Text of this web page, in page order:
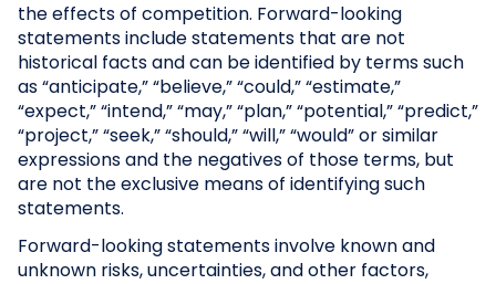
the effects of competition. Forward-looking
statements include statements that are not
historical facts and can be identified by terms such
as “anticipate,” “believe,” “could,” “estimate,”
“expect,” “intend,” “may,” “plan,” “potential,” “predict,”
“project,” “seek,” “should,” “will,” “would” or similar
expressions and the negatives of those terms, but
are not the exclusive means of identifying such
statements.
Forward-looking statements involve known and
unknown risks, uncertainties, and other factors,